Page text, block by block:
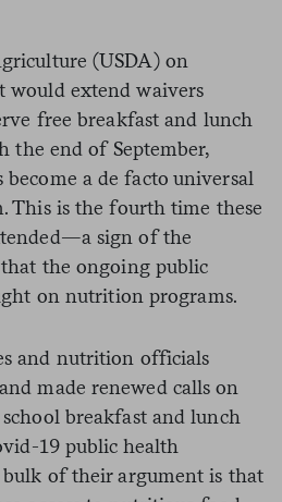
(USDA) on
would extend waivers
free breakfast and lunch
the end of September,
a de facto universal
This is the fourth time these
sign of the
the ongoing public
on nutrition programs.
and nutrition officials
made renewed calls on
breakfast and lunch
19 public health
bulk of their argument is that